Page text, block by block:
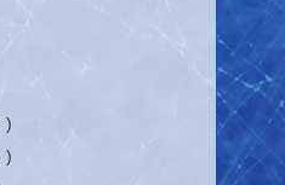
)
)